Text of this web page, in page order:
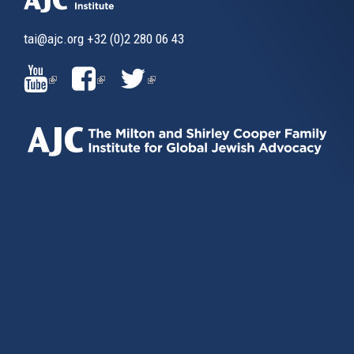
tai@ajc.org +32 (0)2 280 06 43
(LINK
IS
EXTERNAL)
(LINK
IS
EXTERNAL)
(LINK
EXTERNAL)